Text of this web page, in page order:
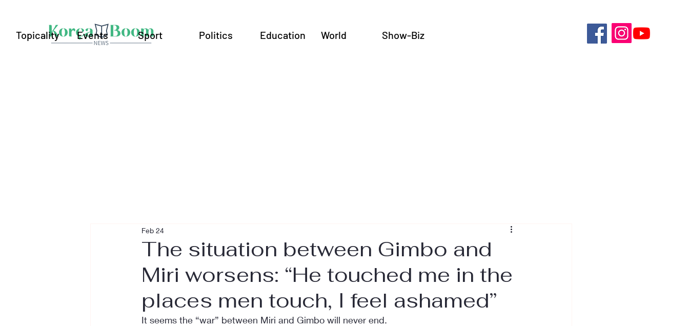
Topicality Events Sport Politics Education World Show-Biz
The situation between Gimbo and
Miri worsens: “He touched me in the
places men touch, I feel ashamed”
Feb 24
It seems the “war” between Miri and Gimbo will never end.